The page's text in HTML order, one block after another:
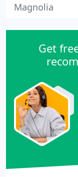
Magnolia
Get